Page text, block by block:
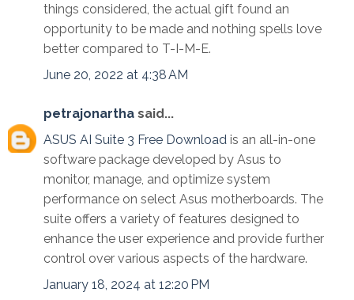
things considered, the actual gift found an
opportunity to be made and nothing spells love
better compared to T-I-M-E.
June 20, 2022 at 4:38 AM
petrajonartha said...
ASUS AI Suite 3 Free Download is an all-in-one
software package developed by Asus to
monitor, manage, and optimize system
performance on select Asus motherboards. The
suite offers a variety of features designed to
enhance the user experience and provide further
control over various aspects of the hardware.
January 18, 2024 at 12:20 PM